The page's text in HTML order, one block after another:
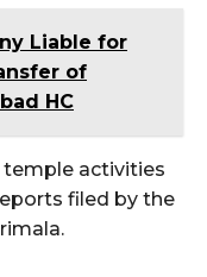
Liable for
of
HC
temple activities
filed by the